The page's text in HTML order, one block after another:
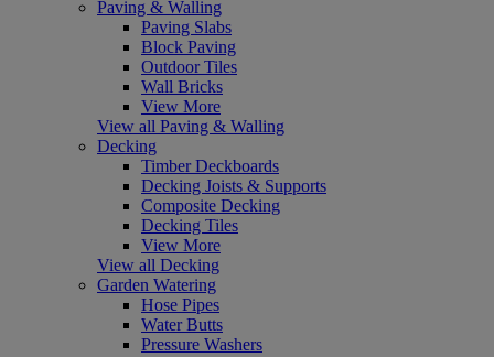
Paving & Walling
Paving Slabs
Block Paving
Outdoor Tiles
Wall Bricks
View More
View all Paving & Walling
Decking
Timber Deckboards
Decking Joists & Supports
Composite Decking
Decking Tiles
View More
View all Decking
Garden Watering
Hose Pipes
Water Butts
Pressure Washers